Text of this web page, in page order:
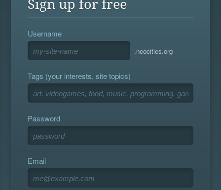
Sign up for free
Username
.neocities.org
Tags (your interests, site topics)
Password
Email